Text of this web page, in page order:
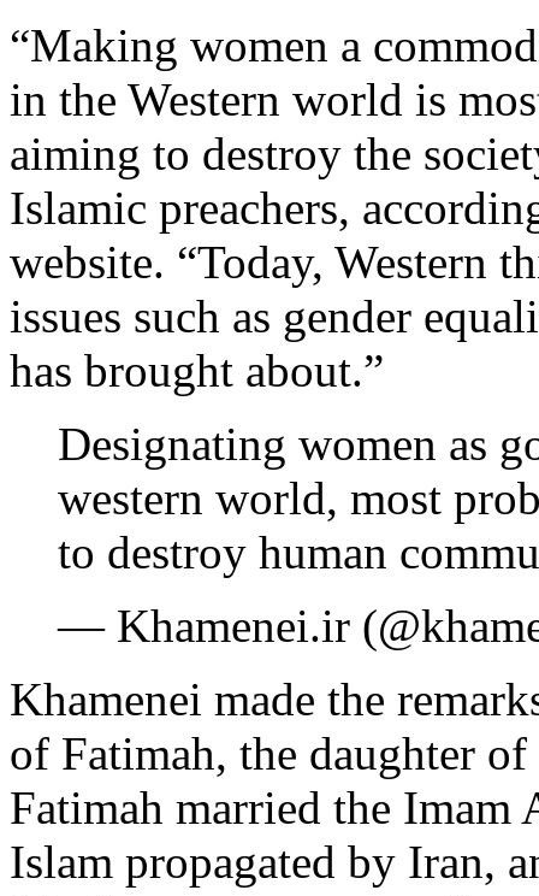
“Making women a
in the Western world is
aiming to destroy the
Islamic preachers,
website. “Today, Western
issues such as gender
has brought about.”
Designating women as
western world, most
to destroy human
— Khamenei.ir
Khamenei made the
of Fatimah, the daughter
Fatimah married the
Islam propagated by Iran,